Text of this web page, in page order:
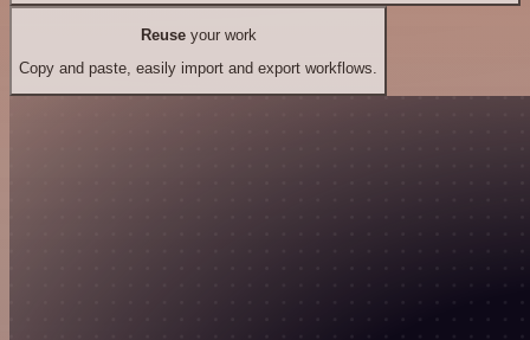
Reuseyour work
Copy and paste, easily import and export workflows.